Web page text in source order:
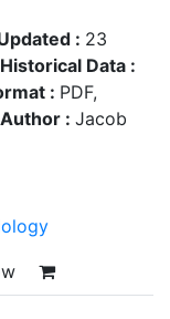
: 23
Historical Data :
: PDF,
Author : Jacob